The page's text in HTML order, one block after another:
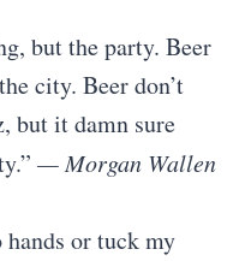
but the party. Beer
city. Beer don’t
but it damn sure
— Morgan Wallen
hands or tuck my